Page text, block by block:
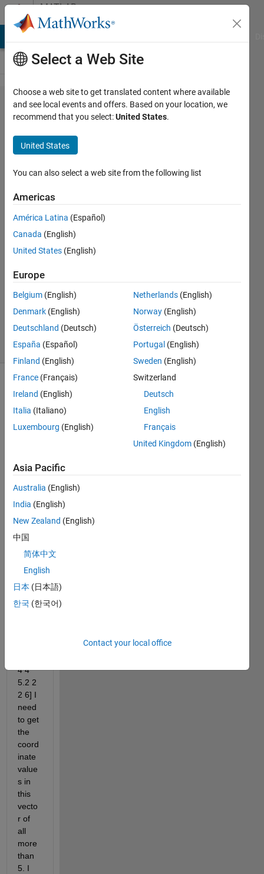
Skip to contentMATLAB
Answers
calculation
of
coordinates
of the sum
of values ​​
greater
than 5
Mihailov
2020
1 Answer
Updated
7 Views
(30 days)
vecto
r of
lengt
h,
here
small
part
of it
[2.5
4 4
5.2 2
2 6] I
need
to get
the
coord
inate
value
s ​​in
this
vecto
r of
all
more
than
5. I
Select a Web Site
Choose a web site to get translated content where available
and see local events and offers. Based on your location, we
recommend that you select:United States.
United States
You can also select a web site from the following list
Americas
América Latina (Español)
Canada (English)
United States (English)
Europe
Belgium (English)
Denmark (English)
Deutschland (Deutsch)
España (Español)
Finland (English)
France (Français)
Ireland (English)
Italia (Italiano)
Luxembourg (English)
Netherlands (English)
Norway (English)
Österreich (Deutsch)
Portugal (English)
Sweden (English)
Switzerland
Deutsch
English
Français
United Kingdom (English)
Asia Pacific
Australia (English)
India (English)
New Zealand (English)
中国
简体中文
English
日本 (日本語)
한국 (한국어)
Contact your local office